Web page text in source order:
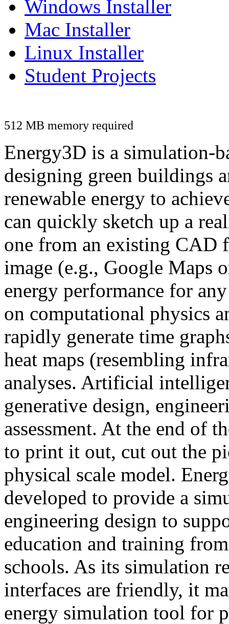
Windows Installer
Mac Installer
Linux Installer
Student Projects
512 MB memory required
Energy3D is a simulation-
designing green buildings
renewable energy to
can quickly sketch up a
one from an existing CAD
image (e.g., Google Maps
energy performance for
on computational physics
rapidly generate time
heat maps (resembling
analyses. Artificial
generative design,
assessment. At the end of
to print it out, cut out the
physical scale model.
developed to provide a
engineering design to
education and training
schools. As its simulation
interfaces are friendly, it
energy simulation tool for